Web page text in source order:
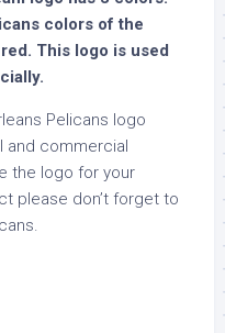
colors of the
This logo is used
Pelicans logo
and commercial
the logo for your
please don’t forget to